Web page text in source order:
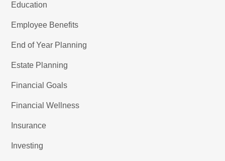
Education
Employee Benefits
End of Year Planning
Estate Planning
Financial Goals
Financial Wellness
Insurance
Investing